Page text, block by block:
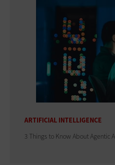
ARTIFICIAL INTELLIGENCE
3 Things to Know About Agentic